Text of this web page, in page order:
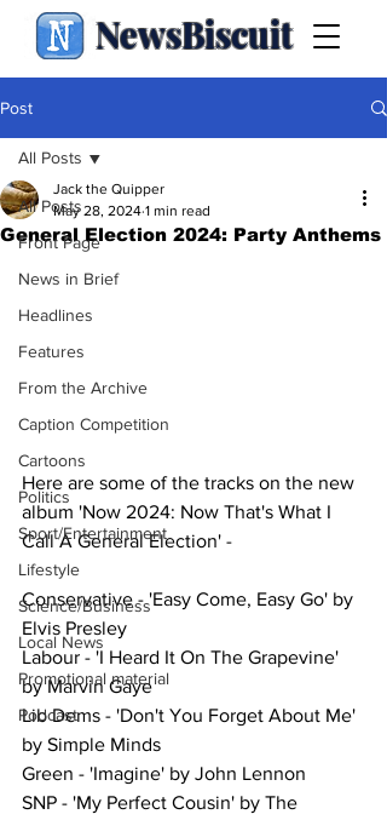
NewsBiscuit
Post
All Posts
Front Page
News in Brief
Headlines
Features
From the Archive
Caption Competition
Cartoons
Politics
Sport/Entertainment
Lifestyle
Science/Business
Local News
Promotional material
Podcast
All Posts
General Election 2024: Party Anthems
Jack the Quipper
May 28, 2024 1 min read
Here are some of the tracks on the new
album 'Now 2024: Now That's What I
Call A General Election' -
Conservative - 'Easy Come, Easy Go' by
Elvis Presley
Labour - 'I Heard It On The Grapevine'
by Marvin Gaye
Lib Dems - 'Don't You Forget About Me'
by Simple Minds
Green - 'Imagine' by John Lennon
SNP - 'My Perfect Cousin' by The